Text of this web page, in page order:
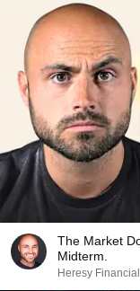
The Market
Midterm.
Heresy Financial